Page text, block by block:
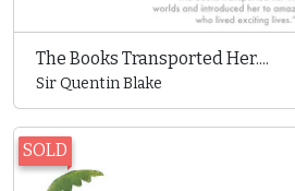
The Books Transported Her....
Sir Quentin Blake
SOLD